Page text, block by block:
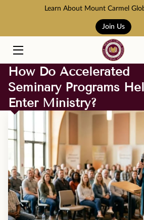
Learn About Mount Carmel
Join Us
HOME
COURSES
BOOK STORE
ABOUT US
ADMISSION AND TUITION
SCHOLARSHIPS
ACCREDITATION
RESOURCES
How Do Accelerated
Seminary Programs
Enter Ministry?